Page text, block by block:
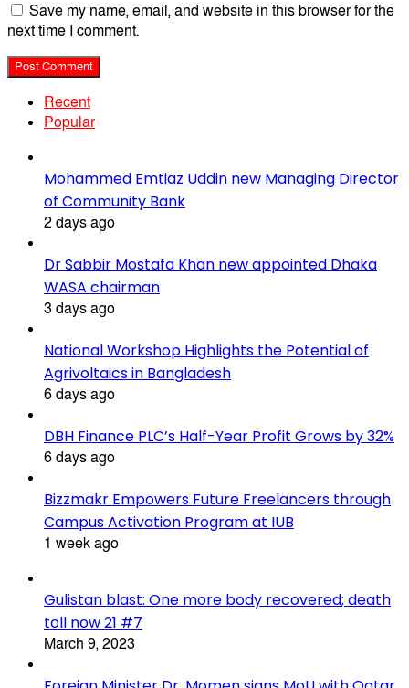
Save my name, email, and website in this browser for the
next time I comment.
Recent
Popular
Mohammed Emtiaz Uddin new Managing Director
of Community Bank
2 days ago
Dr Sabbir Mostafa Khan new appointed Dhaka
WASA chairman
3 days ago
National Workshop Highlights the Potential of
Agrivoltaics in Bangladesh
6 days ago
DBH Finance PLC’s Half-Year Profit Grows by 32%
6 days ago
Bizzmakr Empowers Future Freelancers through
Campus Activation Program at IUB
1 week ago
Gulistan blast: One more body recovered; death
toll now 21 #7
March 9, 2023